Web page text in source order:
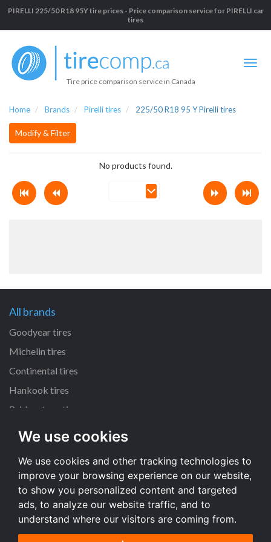
We use cookies
We use cookies and other tracking technologies to
improve your browsing experience on our website,
to show you personalized content and targeted
ads, to analyze our website traffic, and to
understand where our visitors are coming from.
PIRELLI 225/50 R18 95Y tire prices - Price comparison service for PIRELLI car
tires
Tire price comparison service in Canada
Home Brands Pirelli tires 225/50 R18 95 Y Pirelli tires
Modify & Filter
No products found.
All brands
Goodyear tires
Michelin tires
Continental tires
Hankook tires
Bridgestone tires
All dimensions
225/45 R17 tires
205/55 R16 tires
195/65 R15 tires
All dimensions